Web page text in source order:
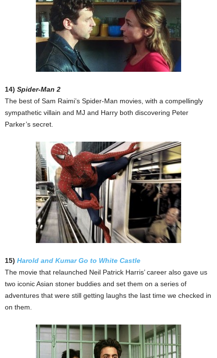
14) Spider-Man 2
The best of Sam Raimi’s Spider-Man movies, with a compellingly
sympathetic villain and MJ and Harry both discovering Peter
Parker’s secret.
15) Harold and Kumar Go to White Castle
The movie that relaunched Neil Patrick Harris’ career also gave us
two iconic Asian stoner buddies and set them on a series of
adventures that were still getting laughs the last time we checked in
on them.